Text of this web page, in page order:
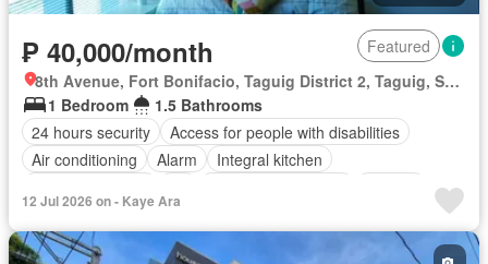
₱ 40,000/month
Featured
8th Avenue, Fort Bonifacio, Taguig District 2, Taguig, Southern Manila District
1 Bedroom
1.5 Bathrooms
24 hours security
Access for people with disabilities
Air conditioning
Alarm
Integral kitchen
Gym
Internet Jogging path
Swimming pool
Fully furnished
12 Jul 2026 on - Kaye Ara